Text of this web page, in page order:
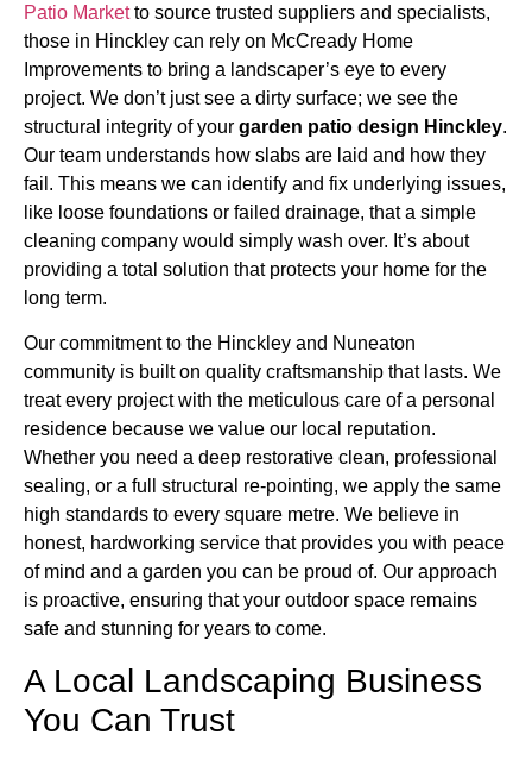
Patio Marketto source trusted suppliers and specialists,
those in Hinckley can rely on McCready Home
Improvements to bring a landscaper’s eye to every
project. We don’t just see a dirty surface; we see the
structural integrity of your garden patio design Hinckley.
Our team understands how slabs are laid and how they
fail. This means we can identify and fix underlying issues,
like loose foundations or failed drainage, that a simple
cleaning company would simply wash over. It’s about
providing a total solution that protects your home for the
long term.
Our commitment to the Hinckley and Nuneaton
community is built on quality craftsmanship that lasts. We
treat every project with the meticulous care of a personal
residence because we value our local reputation.
Whether you need a deep restorative clean, professional
sealing, or a full structural re-pointing, we apply the same
high standards to every square metre. We believe in
honest, hardworking service that provides you with peace
of mind and a garden you can be proud of. Our approach
is proactive, ensuring that your outdoor space remains
safe and stunning for years to come.
A Local Landscaping Business
You Can Trust